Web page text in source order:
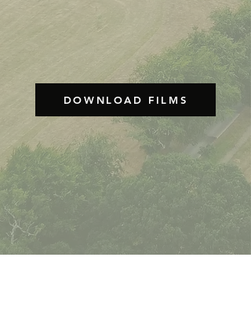
DOWNLOAD FILMS